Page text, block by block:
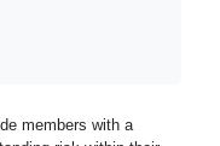
members with a